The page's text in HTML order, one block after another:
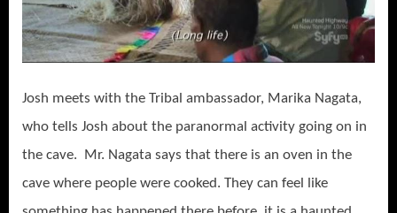
Josh meets with the Tribal ambassador, Marika Nagata,
who tells Josh about the paranormal activity going on in
the cave. Mr. Nagata says that there is an oven in the
cave where people were cooked. They can feel like